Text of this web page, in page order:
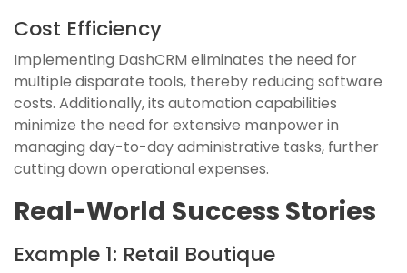
Cost Efficiency
Implementing DashCRM eliminates the need for
multiple disparate tools, thereby reducing software
costs. Additionally, its automation capabilities
minimize the need for extensive manpower in
managing day-to-day administrative tasks, further
cutting down operational expenses.
Real-World Success Stories
Example 1: Retail Boutique